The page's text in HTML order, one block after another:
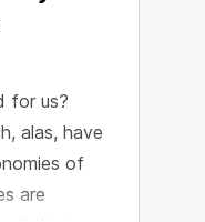
for us?
alas, have
of
are